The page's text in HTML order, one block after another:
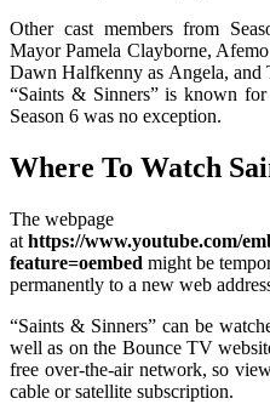
Other cast members from
Mayor Pamela Clayborne,
Dawn Halfkenny as Angela, and
“Saints & Sinners” is known
Season 6 was no exception.
Where To Watch
The webpage
at https://www.youtube.com/
feature=oembed might be
permanently to a new web
“Saints & Sinners” can be
well as on the Bounce TV
free over-the-air network, so
cable or satellite subscription.